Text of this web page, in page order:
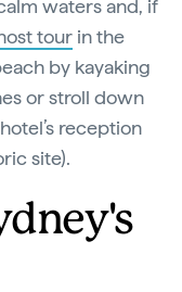
waters and, if
tour in the
by kayaking
or stroll down
reception
site).